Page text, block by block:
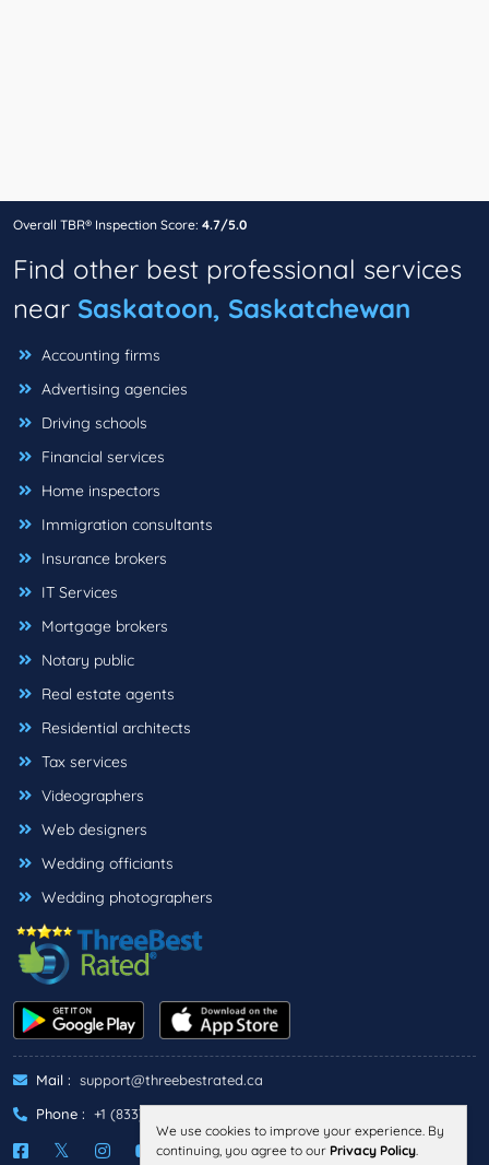
Overall TBR® Inspection Score: 4.7/5.0
Find other best professional services
near Saskatoon, Saskatchewan
Accounting firms
Advertising agencies
Driving schools
Financial services
Home inspectors
Immigration consultants
Insurance brokers
IT Services
Mortgage brokers
Notary public
Real estate agents
Residential architects
Tax services
Videographers
Web designers
Wedding officiants
Wedding photographers
Mail : support@threebestrated.ca
Phone : +1 (833)-488-6888
We use cookies to improve your experience. By
continuing, you agree to our Privacy Policy.